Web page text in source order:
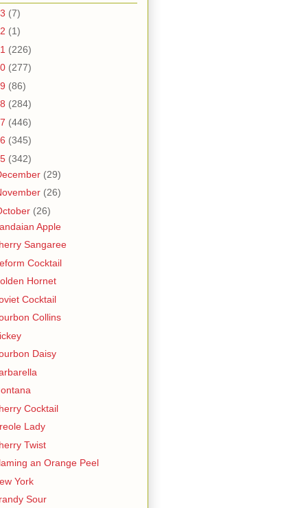
(7)
(1)
(226)
(277)
(86)
(284)
(446)
(345)
(342)
(29)
(26)
(26)
Apple
Sangaree
Cocktail
Hornet
Cocktail
Collins
Daisy
Cocktail
Lady
Twist
an Orange Peel
York
Sour